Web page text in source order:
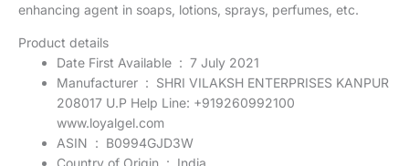
enhancing agent in soaps, lotions, sprays, perfumes, etc.
Product details
Date First Available ‏ : ‎ 7 July 2021
Manufacturer ‏ : ‎ SHRI VILAKSH ENTERPRISES KANPUR
208017 U.P Help Line: +919260992100
www.loyalgel.com
ASIN ‏ : ‎ B0994GJD3W
Country of Origin ‏ : ‎ India